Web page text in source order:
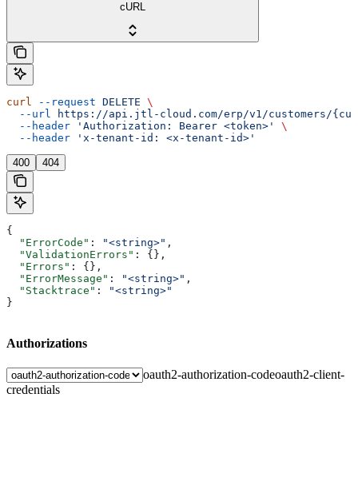
cURL
curl --request DELETE \
  --url
https://api.jtl-cloud.com/erp/v1/customers/
  --header
'Authorization: Bearer <token>'
\
  --header
'x-tenant-id: <x-tenant-id>'
400 404
{
  "ErrorCode"
: "<string>" ,
  "ValidationErrors"
: {},
  "Errors"
: {},
  "ErrorMessage"
: "<string>" ,
  "Stacktrace"
:
"<string>"
}
Authorizations
oauth2-authorization-codeoauth2-client-
credentials